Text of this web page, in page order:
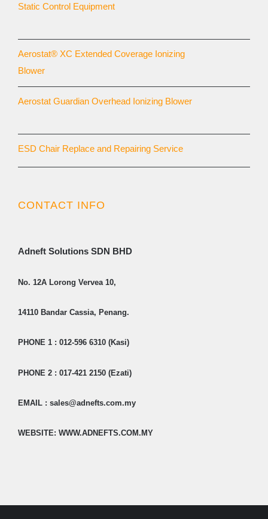
Static Control Equipment
Aerostat® XC Extended Coverage Ionizing
Blower
Aerostat Guardian Overhead Ionizing Blower
ESD Chair Replace and Repairing Service
CONTACT INFO
Adneft Solutions SDN BHD
No. 12A Lorong Vervea 10,
14110 Bandar Cassia, Penang.
PHONE 1 : 012-596 6310 (Kasi)
PHONE 2 : 017-421 2150 (Ezati)
EMAIL : sales@adnefts.com.my
WEBSITE: WWW.ADNEFTS.COM.MY